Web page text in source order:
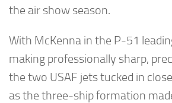
the air show season.
With McKenna in the P-51
making professionally sharp,
the two USAF jets tucked in
as the three-ship formation